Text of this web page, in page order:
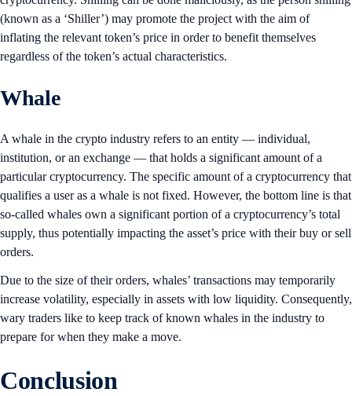
(known as a ‘Shiller’) may promote the project with the aim of
inflating the relevant token’s price in order to benefit themselves
regardless of the token’s actual characteristics.
Whale
A whale in the crypto industry refers to an entity — individual,
institution, or an exchange — that holds a significant amount of a
particular cryptocurrency. The specific amount of a cryptocurrency that
qualifies a user as a whale is not fixed. However, the bottom line is that
so-called whales own a significant portion of a cryptocurrency’s total
supply, thus potentially impacting the asset’s price with their buy or sell
orders.
Due to the size of their orders, whales’ transactions may temporarily
increase volatility, especially in assets with low liquidity. Consequently,
wary traders like to keep track of known whales in the industry to
prepare for when they make a move.
Conclusion